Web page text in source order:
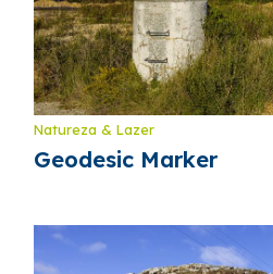
Natureza & Lazer
Geodesic Marker